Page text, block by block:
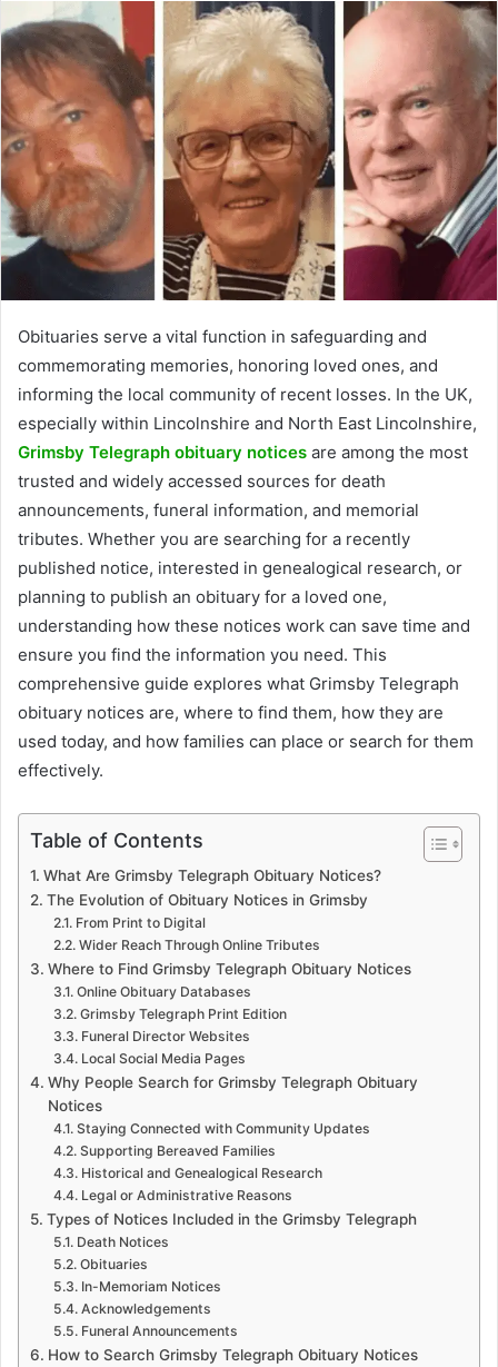
Obituaries serve a vital function in safeguarding and
commemorating memories, honoring loved ones, and
informing the local community of recent losses. In the UK,
especially within Lincolnshire and North East Lincolnshire,
Grimsby Telegraph obituary notices are among the most
trusted and widely accessed sources for death
announcements, funeral information, and memorial
tributes. Whether you are searching for a recently
published notice, interested in genealogical research, or
planning to publish an obituary for a loved one,
understanding how these notices work can save time and
ensure you find the information you need. This
comprehensive guide explores what Grimsby Telegraph
obituary notices are, where to find them, how they are
used today, and how families can place or search for them
effectively.
Table of Contents
What Are Grimsby Telegraph Obituary Notices?
The Evolution of Obituary Notices in Grimsby
From Print to Digital
Wider Reach Through Online Tributes
Where to Find Grimsby Telegraph Obituary Notices
Online Obituary Databases
Grimsby Telegraph Print Edition
Funeral Director Websites
Local Social Media Pages
Why People Search for Grimsby Telegraph Obituary
Notices
Staying Connected with Community Updates
Supporting Bereaved Families
Historical and Genealogical Research
Legal or Administrative Reasons
Types of Notices Included in the Grimsby Telegraph
Death Notices
Obituaries
In-Memoriam Notices
Acknowledgements
Funeral Announcements
How to Search Grimsby Telegraph Obituary Notices